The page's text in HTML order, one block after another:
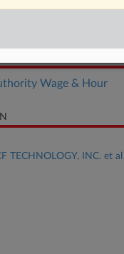
Wage & Hour
TECHNOLOGY, INC. et al